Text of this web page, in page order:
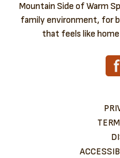
Mountain Side of Warm
family environment, for
that feels like home